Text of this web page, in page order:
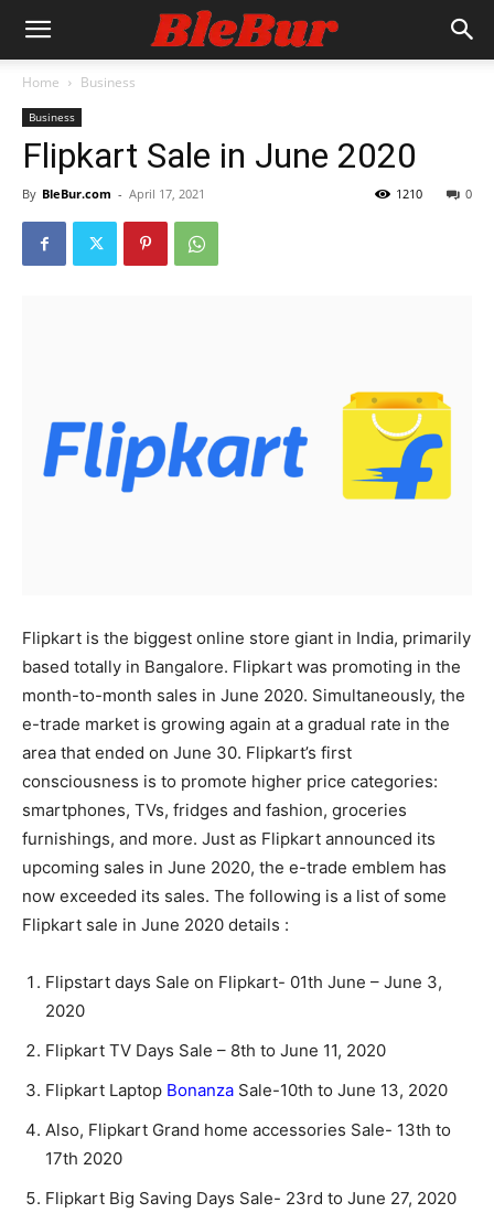
Home Business
Business
Flipkart Sale in June 2020
By BleBur.com - April 17, 2021 0
1210
Flipkart is the biggest online store giant in India, primarily
based totally in Bangalore. Flipkart was promoting in the
month-to-month sales in June 2020. Simultaneously, the
e-trade market is growing again at a gradual rate in the
area that ended on June 30. Flipkart’s first
consciousness is to promote higher price categories:
smartphones, TVs, fridges and fashion, groceries
furnishings, and more. Just as Flipkart announced its
upcoming sales in June 2020, the e-trade emblem has
now exceeded its sales. The following is a list of some
Flipkart sale in June 2020 details :
Flipstart days Sale on Flipkart- 01th June – June 3,
2020
Flipkart TV Days Sale – 8th to June 11, 2020
Flipkart Laptop Bonanza Sale-10th to June 13, 2020
Also, Flipkart Grand home accessories Sale- 13th to
17th 2020
Flipkart Big Saving Days Sale- 23rd to June 27, 2020